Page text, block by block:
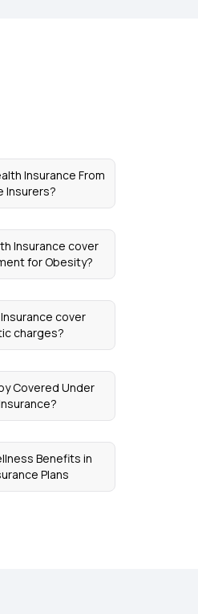
Insurance From
Insurers?
Insurance cover
for Obesity?
cover
charges?
Covered Under
Benefits in
Plans